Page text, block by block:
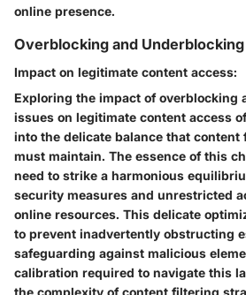
online presence.
Overblocking and
Impact on legitimate content access:
Exploring the impact of overblocking
issues on legitimate content access
into the delicate balance that
must maintain. The essence of this
need to strike a harmonious
security measures and unrestricted
online resources. This delicate
to prevent inadvertently obstructing
safeguarding against malicious
calibration required to navigate this